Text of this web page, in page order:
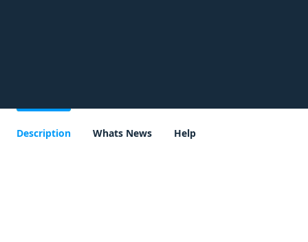
Description Whats News Help